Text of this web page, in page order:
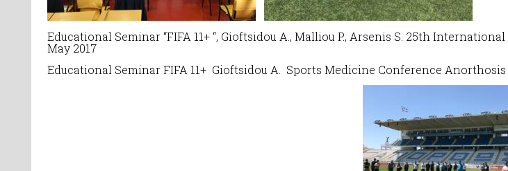
Educational Seminar “FIFA 11+ “, Gioftsidou A., Malliou P., Arsenis S. 25th
May 2017
Educational SeminarFIFA 11+ Gioftsidou A. Sports Medicine Conference Anorthosis